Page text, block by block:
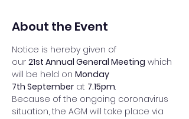
About the Event
Notice is hereby given of
our 21st Annual General Meeting which
will be held on Monday
7th September at 7.15pm.
Because of the ongoing coronavirus
situation, the AGM will take place via